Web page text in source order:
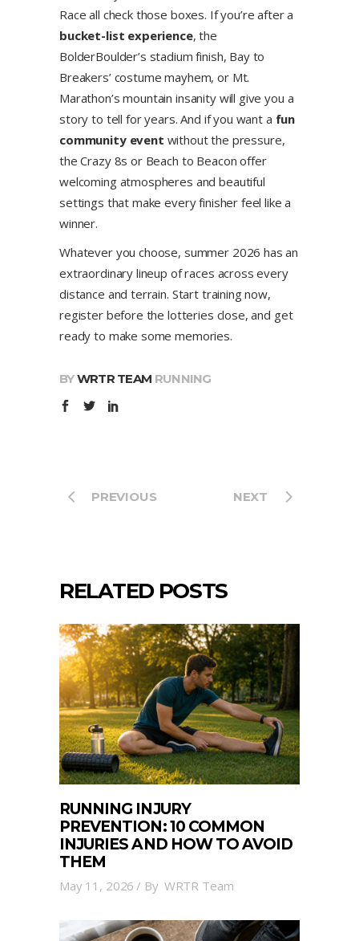
Race all check those boxes. If you’re after a
bucket-list experience, the
BolderBoulder’s stadium finish, Bay to
Breakers’ costume mayhem, or Mt.
Marathon’s mountain insanity will give you a
story to tell for years. And if you want a fun
community event without the pressure,
the Crazy 8s or Beach to Beacon offer
welcoming atmospheres and beautiful
settings that make every finisher feel like a
winner.
Whatever you choose, summer 2026 has an
extraordinary lineup of races across every
distance and terrain. Start training now,
register before the lotteries close, and get
ready to make some memories.
BYWRTR TEAM RUNNING
PREVIOUS NEXT
RELATED POSTS
RUNNING INJURY
PREVENTION: 10 COMMON
INJURIES AND HOW TO AVOID
THEM
May 11, 2026 By WRTR Team